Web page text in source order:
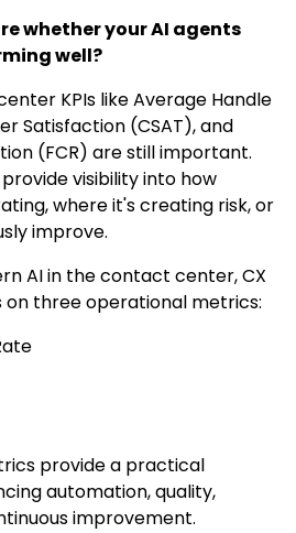
whether your AI agents
well?
KPIs like Average Handle
Satisfaction (CSAT), and
(FCR) are still important.
visibility into how
where it's creating risk, or
improve.
AI in the contact center, CX
on three operational metrics:
provide a practical
automation, quality,
improvement.